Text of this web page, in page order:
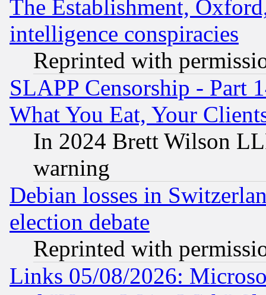
The Establishment,
intelligence conspiracies
Reprinted with
SLAPP Censorship - Part
What You Eat, Your
In 2024 Brett Wilson
warning
Debian losses in
election debate
Reprinted with
Links 05/08/2026: